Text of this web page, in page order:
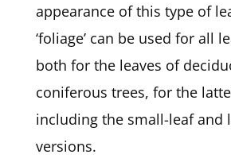
appearance of this type of
‘foliage’ can be used for all
both for the leaves of
coniferous trees, for the
including the small-leaf and
versions.